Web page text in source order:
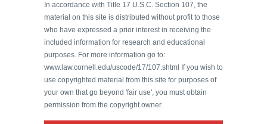
In accordance with Title 17 U.S.C. Section 107, the
material on this site is distributed without profit to those
who have expressed a prior interest in receiving the
included information for research and educational
purposes. For more information go to:
www.law.cornell.edu/uscode/17/107.shtml If you wish to
use copyrighted material from this site for purposes of
your own that go beyond 'fair use', you must obtain
permission from the copyright owner.